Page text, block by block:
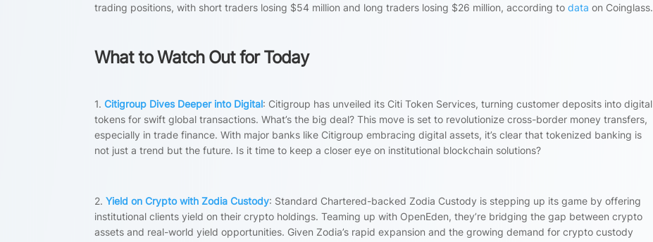
trading positions, with short traders losing $54 million and long traders losing $26 million, according todata on Coinglass.
What to Watch Out for Today
1.Citigroup Dives Deeper into Digital: Citigroup has unveiled its Citi Token Services, turning customer deposits into digital
tokens for swift global transactions. What’s the big deal? This move is set to revolutionize cross-border money transfers,
especially in trade finance. With major banks like Citigroup embracing digital assets, it’s clear that tokenized banking is
not just a trend but the future. Is it time to keep a closer eye on institutional blockchain solutions?
2.Yield on Crypto with Zodia Custody: Standard Chartered-backed Zodia Custody is stepping up its game by offering
institutional clients yield on their crypto holdings. Teaming up with OpenEden, they’re bridging the gap between crypto
assets and real-world yield opportunities. Given Zodia’s rapid expansion and the growing demand for crypto custody